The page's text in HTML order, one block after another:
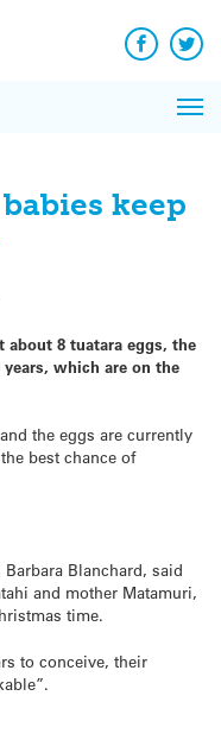
Facebook
keep
8 tuatara eggs, the
which are on the
the eggs are currently
best chance of
Barbara Blanchard, said
and mother Matamuri,
time.
to conceive, their
News